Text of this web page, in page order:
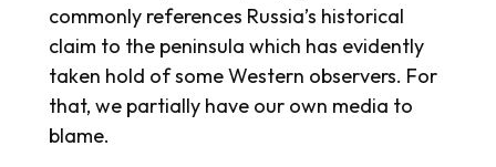
commonly references Russia’s historical
claim to the peninsula which has evidently
taken hold of some Western observers. For
that, we partially have our own media to
blame.